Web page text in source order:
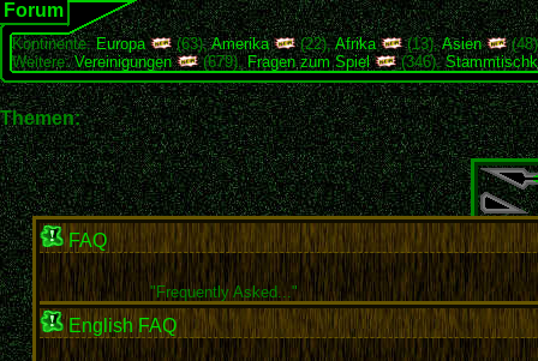
Forum
Kontinente:Europa (63),Amerika (22),Afrika (13),Asien
Weitere:Vereinigungen (679),Fragen zum Spiel (346),
Themen:
FAQ
"Frequently Asked..."
English FAQ